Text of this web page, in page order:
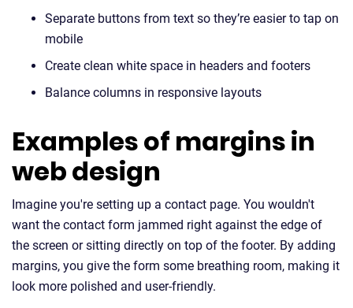
Separate buttons from text so they’re easier to tap on
mobile
Create clean white space in headers and footers
Balance columns in responsive layouts
Examples of margins in
web design
Imagine you're setting up a contact page. You wouldn't
want the contact form jammed right against the edge of
the screen or sitting directly on top of the footer. By adding
margins, you give the form some breathing room, making it
look more polished and user-friendly.